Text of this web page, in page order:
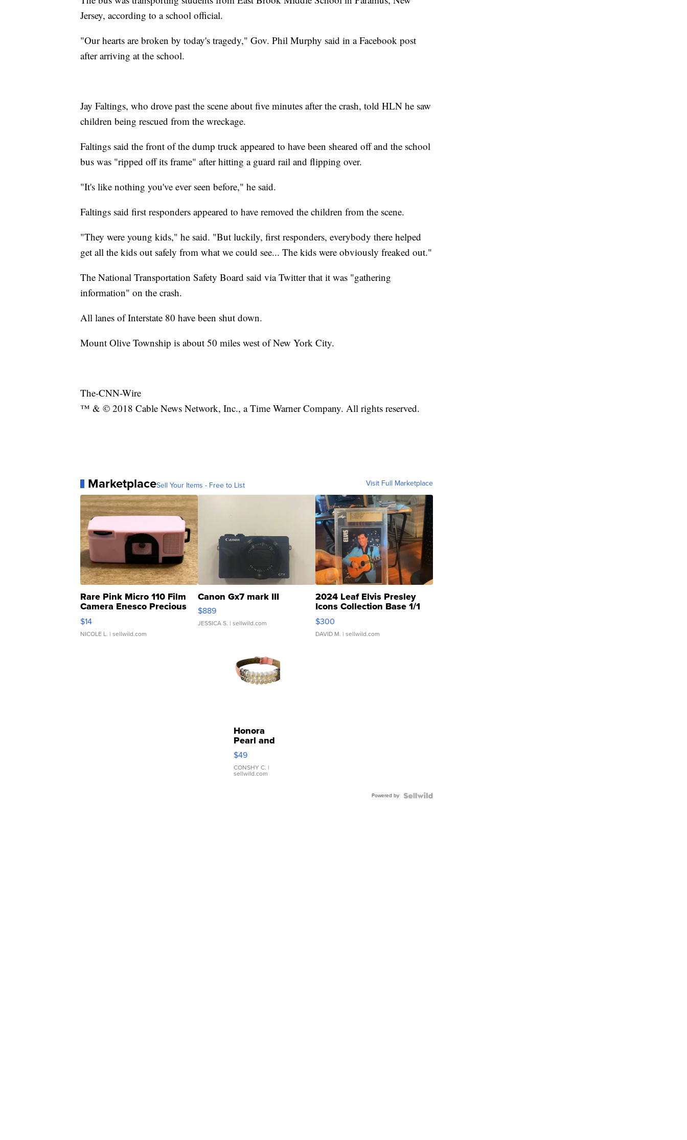
Jersey, according to a school official.
"Our hearts are broken by today's tragedy," Gov. Phil Murphy said in a Facebook post
after arriving at the school.
Jay Faltings, who drove past the scene about five minutes after the crash, told HLN he saw
children being rescued from the wreckage.
Faltings said the front of the dump truck appeared to have been sheared off and the school
bus was "ripped off its frame" after hitting a guard rail and flipping over.
"It's like nothing you've ever seen before," he said.
Faltings said first responders appeared to have removed the children from the scene.
"They were young kids," he said. "But luckily, first responders, everybody there helped
get all the kids out safely from what we could see... The kids were obviously freaked out."
The National Transportation Safety Board said via Twitter that it was "gathering
information" on the crash.
All lanes of Interstate 80 have been shut down.
Mount Olive Township is about 50 miles west of New York City.
The-CNN-Wire
™ & © 2018 Cable News Network, Inc., a Time Warner Company. All rights reserved.
MarketplaceSell Your Items - Free to List Visit Full Marketplace
Rare Pink Micro 110 Film
Camera Enesco Precious
Moments TD4
$14
NICOLE L. | sellwild.com
Canon Gx7 mark III
$889
JESSICA S. | sellwild.com
2024 Leaf Elvis Presley
Icons Collection Base 1/1
SSP Clear ...
$300
DAVID M. | sellwild.com
Honora
Pearl and
Pink
Leather
Bracelet
Adjustable
$49
CONSHY C. |
sellwild.com
Powered by